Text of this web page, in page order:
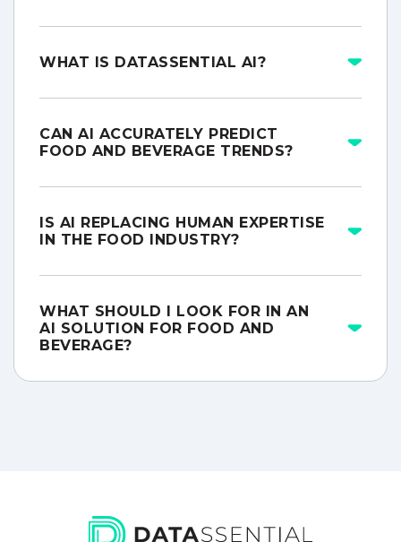
WHAT IS DATASSENTIAL AI?
CAN AI ACCURATELY PREDICT
FOOD AND BEVERAGE TRENDS?
IS AI REPLACING HUMAN EXPERTISE
IN THE FOOD INDUSTRY?
WHAT SHOULD I LOOK FOR IN AN
AI SOLUTION FOR FOOD AND
BEVERAGE?